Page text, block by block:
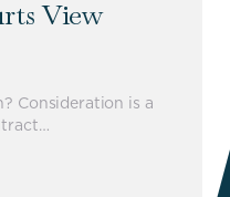
View
Consideration is a